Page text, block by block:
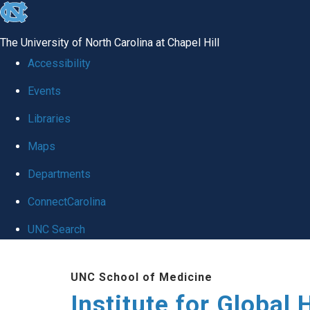
skip
global
The University of North Carolina at Chapel Hill
Accessibility
Events
Libraries
Maps
Departments
ConnectCarolina
UNC Search
UNC School of Medicine